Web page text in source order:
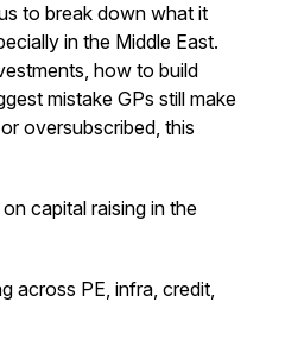
to break down what it
in the Middle East.
how to build
mistake GPs still make
oversubscribed, this
capital raising in the
across PE, infra, credit,